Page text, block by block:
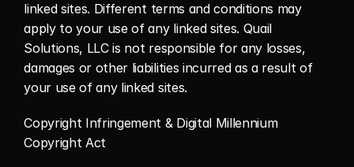
linked sites. Different terms and conditions may
apply to your use of any linked sites. Quail
Solutions, LLC is not responsible for any losses,
damages or other liabilities incurred as a result of
your use of any linked sites.
Copyright Infringement & Digital Millennium
Copyright Act